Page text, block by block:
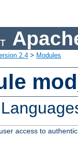
2.4 > Modules
access to